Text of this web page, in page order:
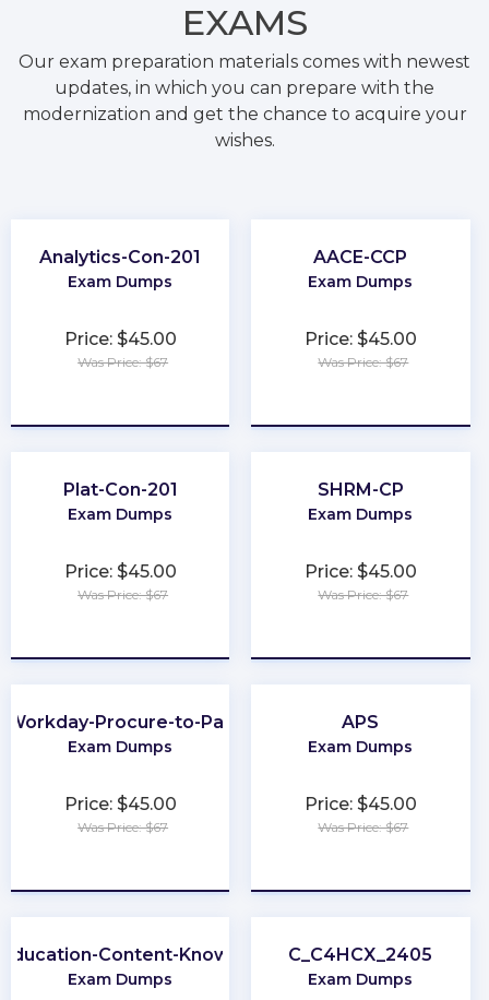
EXAMS
Our exam preparation materials comes with newest
updates, in which you can prepare with the
modernization and get the chance to acquire your
wishes.
Analytics-Con-201
Exam Dumps
Price: $45.00
Was Price: $67
AACE-CCP
Exam Dumps
Price: $45.00
Was Price: $67
Plat-Con-201
Exam Dumps
Price: $45.00
Was Price: $67
SHRM-CP
Exam Dumps
Price: $45.00
Was Price: $67
Workday-Procure-to-Pay
Exam Dumps
Price: $45.00
Was Price: $67
APS
Exam Dumps
Price: $45.00
Was Price: $67
Content-Knowledge-5101
Exam Dumps
C_C4HCX_2405
Exam Dumps